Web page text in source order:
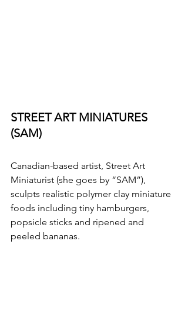
STREET ART MINIATURES
(SAM)
Canadian-based artist, Street Art
Miniaturist (she goes by “SAM”),
sculpts realistic polymer clay miniature
foods including tiny hamburgers,
popsicle sticks and ripened and
peeled bananas.